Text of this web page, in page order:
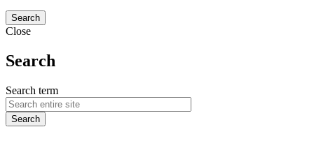
Search
Close
Search
Search term